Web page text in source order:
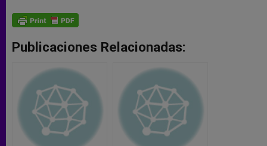
Publicaciones Relacionadas: